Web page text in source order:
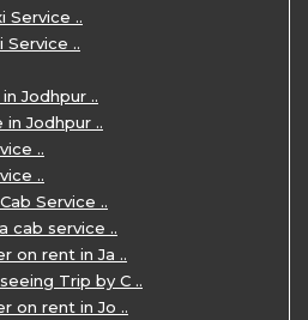
tour by Cabs ..
..
Package by ..
for 3 Days ..
Udaipur ..
..
Service ..
Service ..
Jodhpur ..
Jodhpur ..
..
..
Service ..
cab service ..
on rent in Ja ..
Trip by C ..
on rent in Jo ..